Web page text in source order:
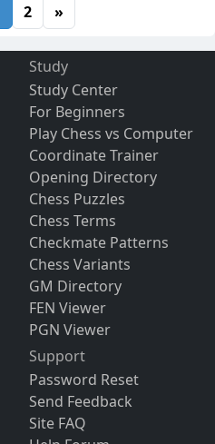
2 »
Study
Study Center
For Beginners
Play Chess vs Computer
Coordinate Trainer
Opening Directory
Chess Puzzles
Chess Terms
Checkmate Patterns
Chess Variants
GM Directory
FEN Viewer
PGN Viewer
Support
Password Reset
Send Feedback
Site FAQ